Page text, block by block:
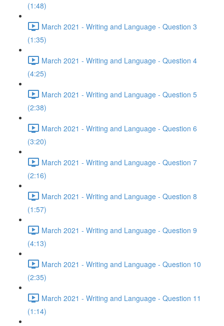
(1:48)
March 2021 - Writing and Language - Question 3
(1:35)
March 2021 - Writing and Language - Question 4
(4:25)
March 2021 - Writing and Language - Question 5
(2:38)
March 2021 - Writing and Language - Question 6
(3:20)
March 2021 - Writing and Language - Question 7
(2:16)
March 2021 - Writing and Language - Question 8
(1:57)
March 2021 - Writing and Language - Question 9
(4:13)
March 2021 - Writing and Language - Question 10
(2:35)
March 2021 - Writing and Language - Question 11
(1:14)